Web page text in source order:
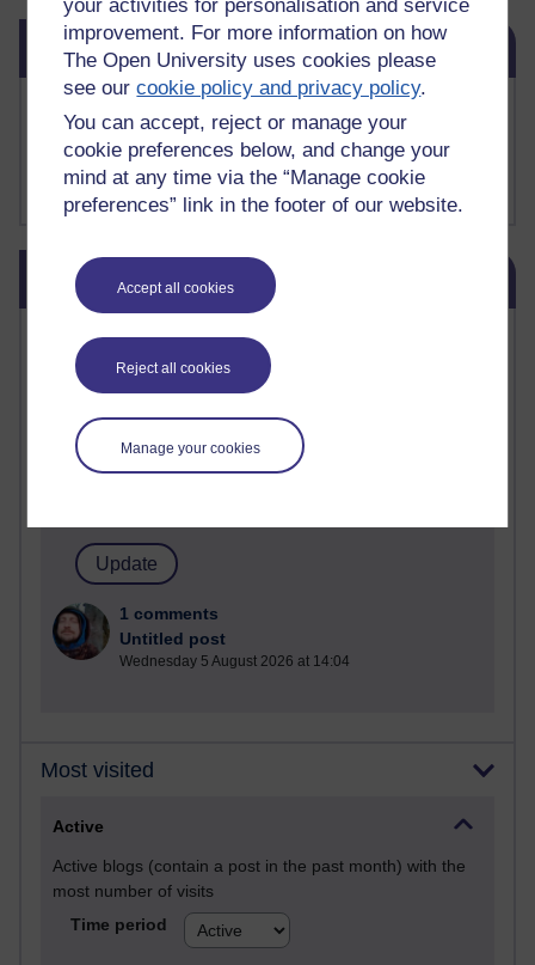
your activities for personalisation and service
improvement. For more information on how
The Open University uses cookies please
see ourcookie policy and privacy policy.
You can accept, reject or manage your
cookie preferences below, and change your
mind at any time via the “Manage cookie
preferences” link in the footer of our website.
Accept all cookies
Reject all cookies
Manage your cookies
Skip Related links
Related links
My Substack
My writing on Medium
My paintings on Instagram
Skip Blog usage
Blog usage
Most commented posts
Past month
Posts with the most number of comments added in the
past month
1 comments
Untitled post
Wednesday 5 August 2026 at 14:04
Most visited
Active
Active blogs (contain a post in the past month) with the
most number of visits
Time period